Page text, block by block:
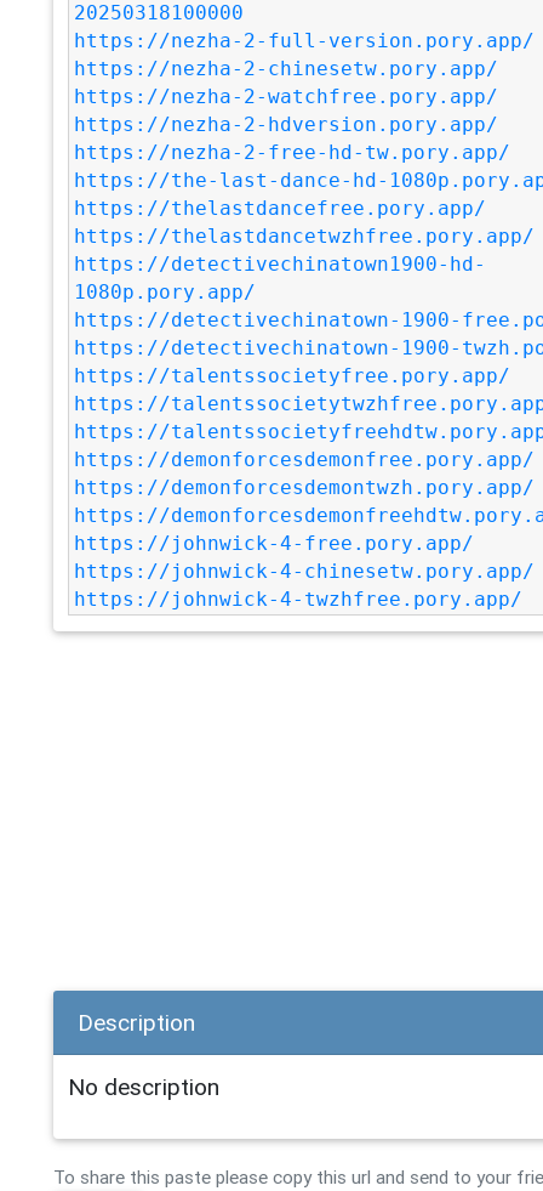
20250318100000
https://nezha-2-full-version.pory.app/
https://nezha-2-chinesetw.pory.app/
https://nezha-2-watchfree.pory.app/
https://nezha-2-hdversion.pory.app/
https://nezha-2-free-hd-tw.pory.app/
https://the-last-dance-hd-
https://thelastdancefree.pory.app/
https://thelastdancetwzhfree.pory.app/
https://detectivechinatown1900-hd-
1080p.pory.app/
https://detectivechinatown-1900-
https://detectivechinatown-1900-
https://talentssocietyfree.pory.app/
https://
https://
https://demonforcesdemonfree.pory.app/
https://demonforcesdemontwzh.pory.app/
https://
https://johnwick-4-free.pory.app/
https://johnwick-4-chinesetw.pory.app/
https://johnwick-4-twzhfree.pory.app/
Description
No description
To share this paste please copy this url and send to your